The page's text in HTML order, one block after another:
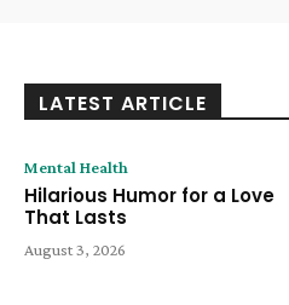
LATEST ARTICLE
Mental Health
Hilarious Humor for a Love
That Lasts
August 3, 2026